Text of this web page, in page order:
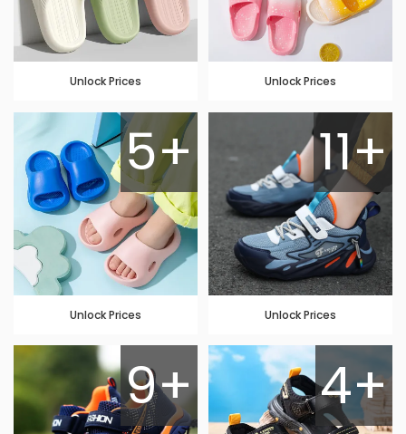
Unlock Prices Unlock Prices
5+
Unlock Prices
11+
Unlock Prices
9+ 4+